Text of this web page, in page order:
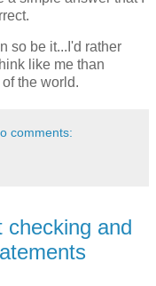
so be it...I'd rather
like me than
the world.
comments:
checking and